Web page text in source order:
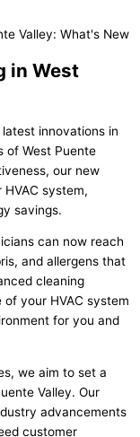
in West
innovations in
of West Puente
our new
system,
savings.
can now reach
and allergens that
cleaning
your HVAC system
for you and
we aim to set a
Valley. Our
advancements
customer